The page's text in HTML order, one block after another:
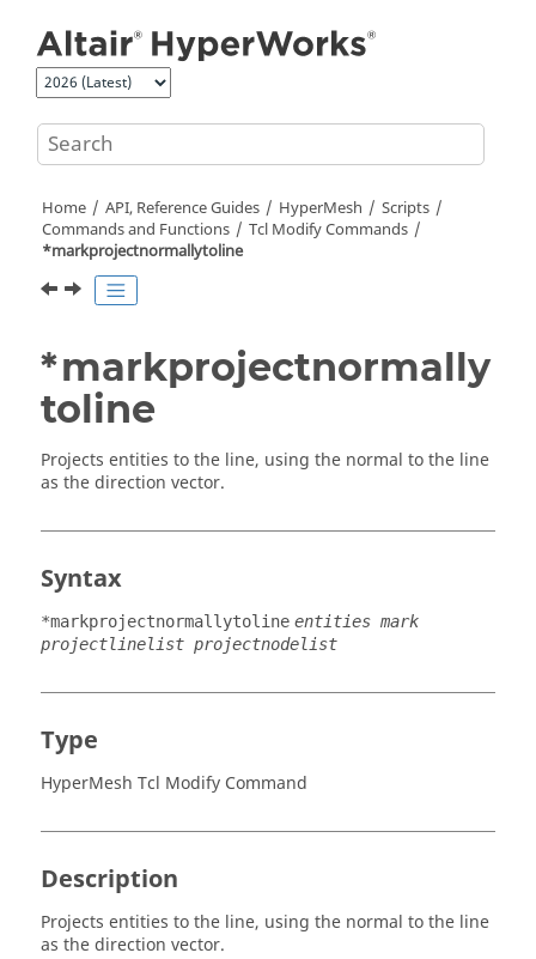
Home API, Reference Guides HyperMesh
Scripts
Commands and Functions
Tcl Modify Commands
*markprojectnormallytoline
*markprojectnormally
toline
Projects entities to the line, using the normal to the line
as the direction vector.
Syntax
*markprojectnormallytoline entities mark
projectlinelist projectnodelist
Type
HyperMesh Tcl Modify Command
Description
Projects entities to the line, using the normal to the line
as the direction vector.